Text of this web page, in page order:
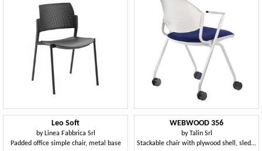
Leo Soft
by Linea Fabbrica Srl
Padded office simple chair, metal base
WEBWOOD 356
by Talin Srl
Stackable chair with plywood shell, sled base